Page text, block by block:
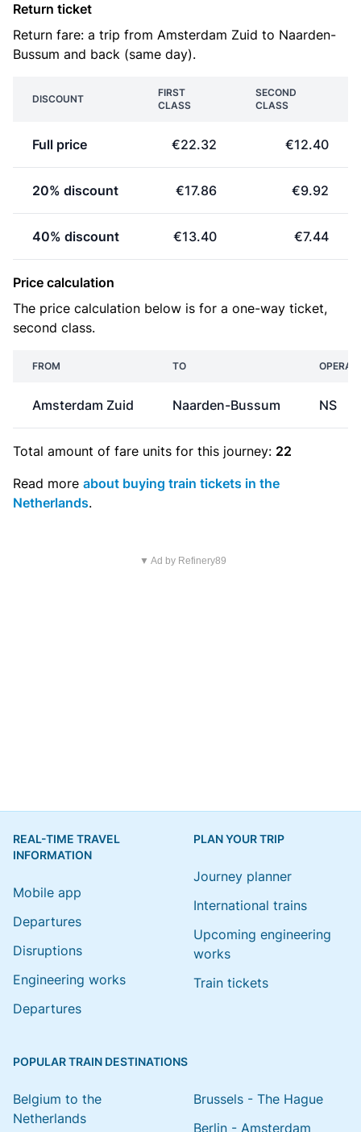
Return ticket
Return fare: a trip from Amsterdam Zuid to Naarden-
Bussum and back (same day).
DISCOUNT
FIRST
CLASS
SECOND
CLASS
Full price €22.32 €12.40
20% discount €17.86 €9.92
40% discount €13.40 €7.44
Price calculation
The price calculation below is for a one-way ticket,
second class.
FROM TO
Amsterdam Zuid Naarden-Bussum NS
Total amount of fare units for this journey: 22
Read more about buying train tickets in the
Netherlands.
▼ Ad by Refinery89
REAL-TIME TRAVEL
INFORMATION
Mobile app
Departures
Disruptions
Engineering works
Departures
PLAN YOUR TRIP
Journey planner
International trains
Upcoming engineering
works
Train tickets
POPULAR TRAIN DESTINATIONS
Belgium to the
Netherlands
Brussels - The Hague
Berlin - Amsterdam